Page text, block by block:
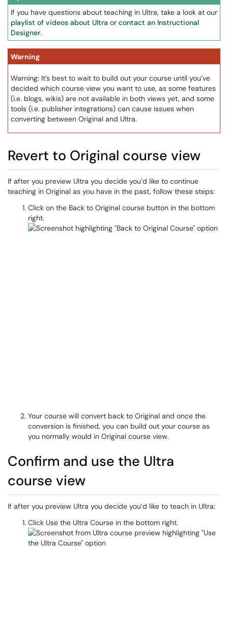
If you have questions about teaching in Ultra, take a look at our
playlist of videos about Ultra or contact an Instructional
Designer.
Warning
Warning: It’s best to wait to build out your course until you’ve
decided which course view you want to use, as some features
(i.e. blogs, wikis) are not available in both views yet, and some
tools (i.e. publisher integrations) can cause issues when
converting between Original and Ultra.
Revert to Original course view
If after you preview Ultra you decide you’d like to continue
teaching in Original as you have in the past, follow these steps:
Click on the Back to Original course button in the bottom
right.
Your course will convert back to Original and once the
conversion is finished, you can build out your course as
you normally would in Original course view.
Confirm and use the Ultra
course view
If after you preview Ultra you decide you’d like to teach in Ultra:
Click Use the Ultra Course in the bottom right.